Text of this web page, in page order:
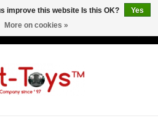
improve this website Is this OK?
Yes
More on cookies »